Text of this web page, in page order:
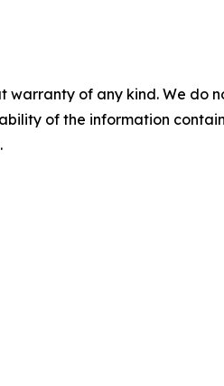
warranty of any kind. We
of the information